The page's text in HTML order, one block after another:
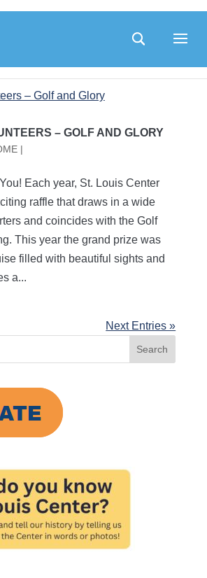
– GOLF AND GLORY
|
Each year, St. Louis Center
raffle that draws in a wide
and coincides with the Golf
This year the grand prize was
filled with beautiful sights and
a...
Next Entries »